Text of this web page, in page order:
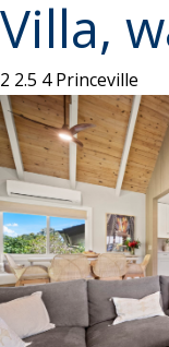
Villa,
2 2.5 4 Princeville